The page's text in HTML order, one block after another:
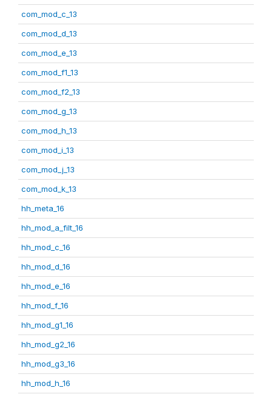
com_mod_c_13
com_mod_d_13
com_mod_e_13
com_mod_f1_13
com_mod_f2_13
com_mod_g_13
com_mod_h_13
com_mod_i_13
com_mod_j_13
com_mod_k_13
hh_meta_16
hh_mod_a_filt_16
hh_mod_c_16
hh_mod_d_16
hh_mod_e_16
hh_mod_f_16
hh_mod_g1_16
hh_mod_g2_16
hh_mod_g3_16
hh_mod_h_16